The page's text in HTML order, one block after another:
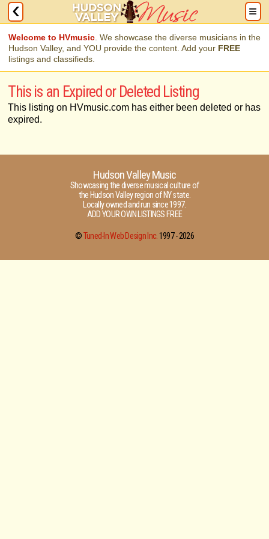
Welcome to HVmusic . We showcase the diverse musicians in the
Hudson Valley, and YOU provide the content. Add your FREE
listings and classifieds.
This is an Expired or Deleted Listing
This listing on HVmusic.com has either been deleted or has
expired.
Hudson Valley Music
Showcasing the diverse musical culture of
the Hudson Valley region of NY state.
Locally owned and run since 1997.
ADD YOUR OWN LISTINGS FREE
©Tuned-In Web Design Inc.1997 -2026